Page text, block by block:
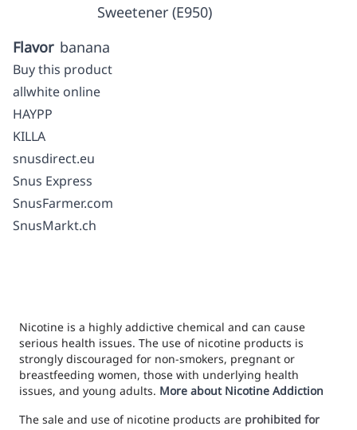
Sweetener (E950)
Flavor banana
Buy this product
allwhite online
HAYPP
KILLA
snusdirect.eu
Snus Express
SnusFarmer.com
SnusMarkt.ch
Nicotine is a highly addictive chemical and can cause
serious health issues. The use of nicotine products is
strongly discouraged for non-smokers, pregnant or
breastfeeding women, those with underlying health
issues, and young adults. More about Nicotine Addiction
The sale and use of nicotine products are prohibited for